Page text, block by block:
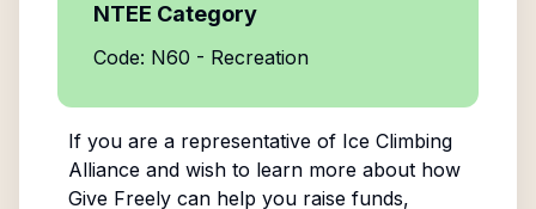
NTEE Category
Code: N60 - Recreation
If you are a representative of Ice Climbing
Allianceand wish to learn more about how
Give Freely can help you raise funds,